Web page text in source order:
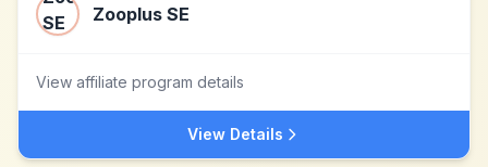
Zooplus SE
View affiliate program details
View Details